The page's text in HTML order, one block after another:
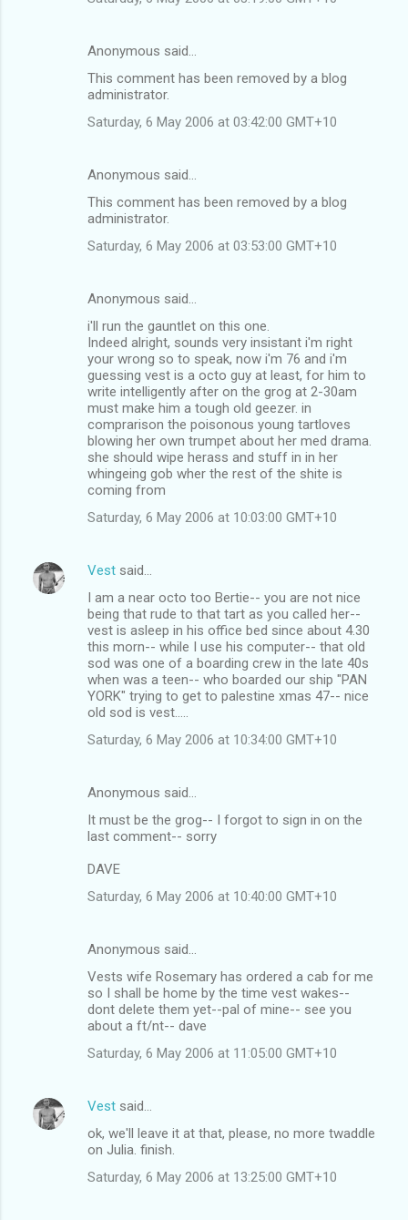
Anonymous said…
This comment has been removed by a blog
administrator.
Saturday, 6 May 2006 at 03:42:00 GMT+10
Anonymous said…
This comment has been removed by a blog
administrator.
Saturday, 6 May 2006 at 03:53:00 GMT+10
Anonymous said…
i'll run the gauntlet on this one.
Indeed alright, sounds very insistant i'm right
your wrong so to speak, now i'm 76 and i'm
guessing vest is a octo guy at least, for him to
write intelligently after on the grog at 2-30am
must make him a tough old geezer. in
comprarison the poisonous young tartloves
blowing her own trumpet about her med drama.
she should wipe herass and stuff in in her
whingeing gob wher the rest of the shite is
coming from
Saturday, 6 May 2006 at 10:03:00 GMT+10
Vest said…
I am a near octo too Bertie-- you are not nice
being that rude to that tart as you called her--
vest is asleep in his office bed since about 4.30
this morn-- while I use his computer-- that old
sod was one of a boarding crew in the late 40s
when was a teen-- who boarded our ship "PAN
YORK" trying to get to palestine xmas 47-- nice
old sod is vest.....
Saturday, 6 May 2006 at 10:34:00 GMT+10
Anonymous said…
It must be the grog-- I forgot to sign in on the
last comment-- sorry
DAVE
Saturday, 6 May 2006 at 10:40:00 GMT+10
Anonymous said…
Vests wife Rosemary has ordered a cab for me
so I shall be home by the time vest wakes--
dont delete them yet--pal of mine-- see you
about a ft/nt-- dave
Saturday, 6 May 2006 at 11:05:00 GMT+10
Vest said…
ok, we'll leave it at that, please, no more twaddle
on Julia. finish.
Saturday, 6 May 2006 at 13:25:00 GMT+10